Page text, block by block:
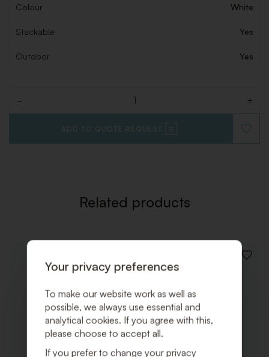
Colour White
Stackable Yes
Outdoor Yes
- +
ADD TO QUOTE REQUEST
TO
Related products
ADD
Your privacy preferences
To make our website work as well as
possible, we always use essential and
analytical cookies. If you agree with this,
please choose to accept all.
If you prefer to change your privacy